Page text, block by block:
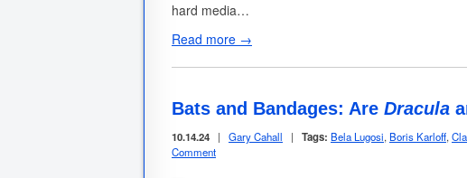
hard media…
Read more →
Bats and Bandages: Are Dracula
10.14.24 | Gary Cahall | Tags: Bela Lugosi, Boris Karloff,
Comment